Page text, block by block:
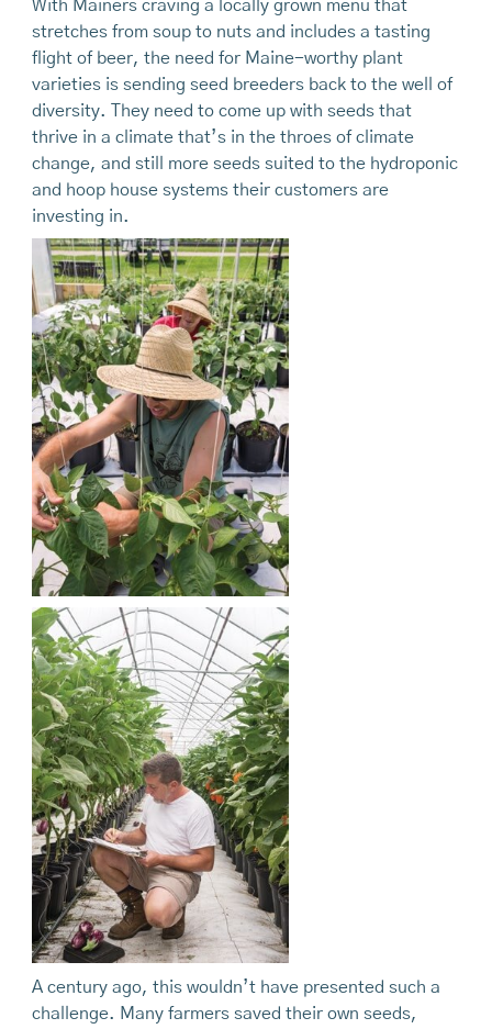
With Mainers craving a locally grown menu that
stretches from soup to nuts and includes a tasting
flight of beer, the need for Maine-worthy plant
varieties is sending seed breeders back to the well of
diversity. They need to come up with seeds that
thrive in a climate that’s in the throes of climate
change, and still more seeds suited to the hydroponic
and hoop house systems their customers are
investing in.
A century ago, this wouldn’t have presented such a
challenge. Many farmers saved their own seeds,